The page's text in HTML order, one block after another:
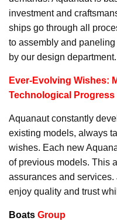
investment and
ships go through all
to assembly and
by our design department.
Ever-Evolving Wishes:
Technological Progress
Aquanaut constantly
existing models, always
wishes. Each new
of previous models. This
assurances and
enjoy quality and trust
Boats Group